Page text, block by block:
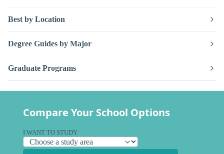
Best by Location
Degree Guides by Major
Graduate Programs
Compare Your School Options
I WANT TO STUDY